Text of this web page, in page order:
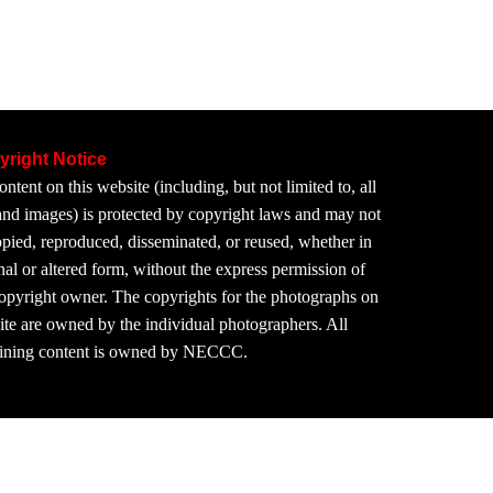
Notice
on this website (including, but not limited to, all
images) is protected by copyright laws and may not
reproduced, disseminated, or reused, whether in
or altered form, without the express permission of
owner. The copyrights for the photographs on
are owned by the individual photographers. All
content is owned by NECCC.